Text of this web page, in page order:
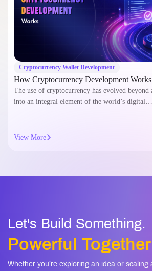
Cryptocurrency Wallet Development
How Cryptocurrency Development
The use of cryptocurrency has evolved beyond
into an integral element of the world’s digital…
View More
Let's Build Something.
Powerful Together
Whether you’re exploring an idea or scaling